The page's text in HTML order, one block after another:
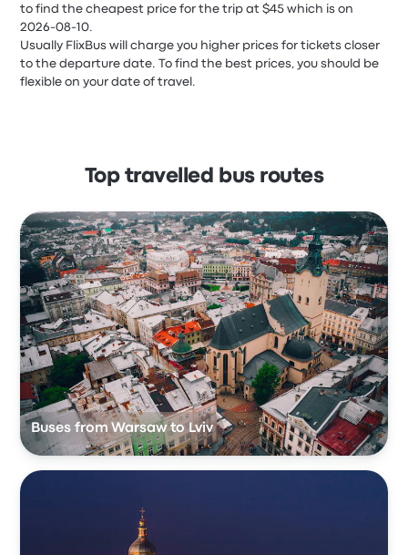
to find the cheapest price for the trip at $45 which is on
2026-08-10.
Usually FlixBus will charge you higher prices for tickets closer
to the departure date. To find the best prices, you should be
flexible on your date of travel.
Top travelled bus routes
Buses from Warsaw to Lviv